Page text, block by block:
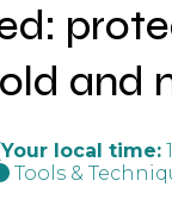
and
Your local time:
Tools &